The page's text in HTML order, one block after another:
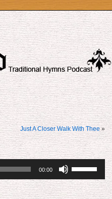
Just A Closer Walk With Thee »
00:00
Up/Down
Arrow
keys
to